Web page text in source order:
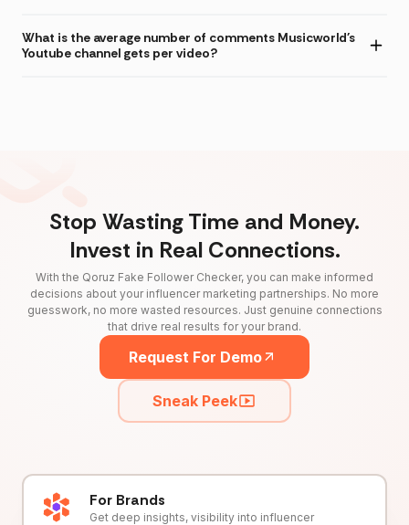
What is the average number of comments Musicworld's
Youtube channel gets per video?
Stop Wasting Time and Money.
Invest in Real Connections.
With the Qoruz Fake Follower Checker, you can make informed
decisions about your influencer marketing partnerships. No more
guesswork, no more wasted resources. Just genuine connections
that drive real results for your brand.
Request For Demo
Sneak Peek
For Brands
Get deep insights, visibility into influencer